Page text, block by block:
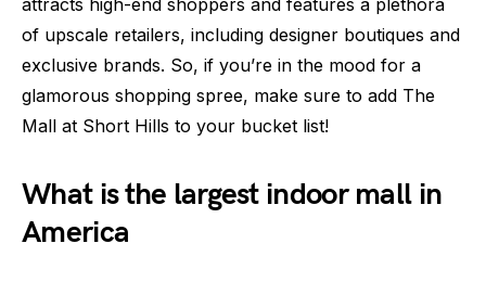
attracts high-end shoppers and features a plethora
of upscale retailers, including designer boutiques and
exclusive brands. So, if you’re in the mood for a
glamorous shopping spree, make sure to add The
Mall at Short Hills to your bucket list!
What is the largest indoor mall in
America